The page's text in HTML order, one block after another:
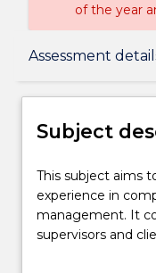
of the year
Assessment
Subject
Delivery
Engagement
Subject
This
subject
aims
to
This subject aims
experience in
management. It
supervisors and
security-based